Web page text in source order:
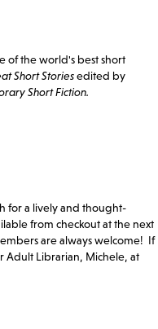
of the world's best short
Short Storiesedited by
Short Fiction.
for a lively and thought-
from checkout at the next
are always welcome! If
Adult Librarian, Michele, at